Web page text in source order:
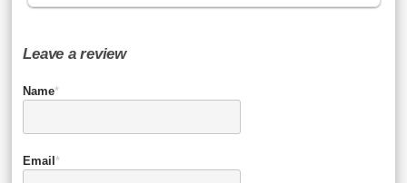
Leave a review
Name*
Email *